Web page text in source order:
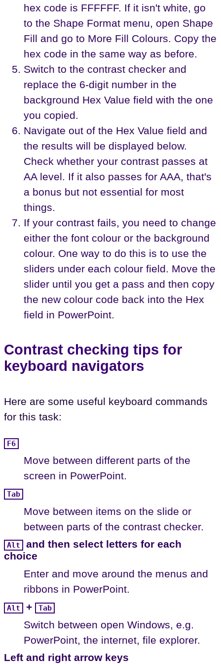
hex code is FFFFFF. If it isn't white, go
to the Shape Format menu, open Shape
Fill and go to More Fill Colours. Copy the
hex code in the same way as before.
Switch to the contrast checker and
replace the 6-digit number in the
background Hex Value field with the one
you copied.
Navigate out of the Hex Value field and
the results will be displayed below.
Check whether your contrast passes at
AA level. If it also passes for AAA, that's
a bonus but not essential for most
things.
If your contrast fails, you need to change
either the font colour or the background
colour. One way to do this is to use the
sliders under each colour field. Move the
slider until you get a pass and then copy
the new colour code back into the Hex
field in PowerPoint.
Contrast checking tips for
keyboard navigators
Here are some useful keyboard commands
for this task:
F6
Move between different parts of the
screen in PowerPoint.
Tab
Move between items on the slide or
between parts of the contrast checker.
Alt
and then select letters for each
choice
Enter and move around the menus and
ribbons in PowerPoint.
Alt + Tab
Switch between open Windows, e.g.
PowerPoint, the internet, file explorer.
Left and right arrow keys